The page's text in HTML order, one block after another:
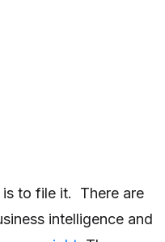
to file it. There are
intelligence and